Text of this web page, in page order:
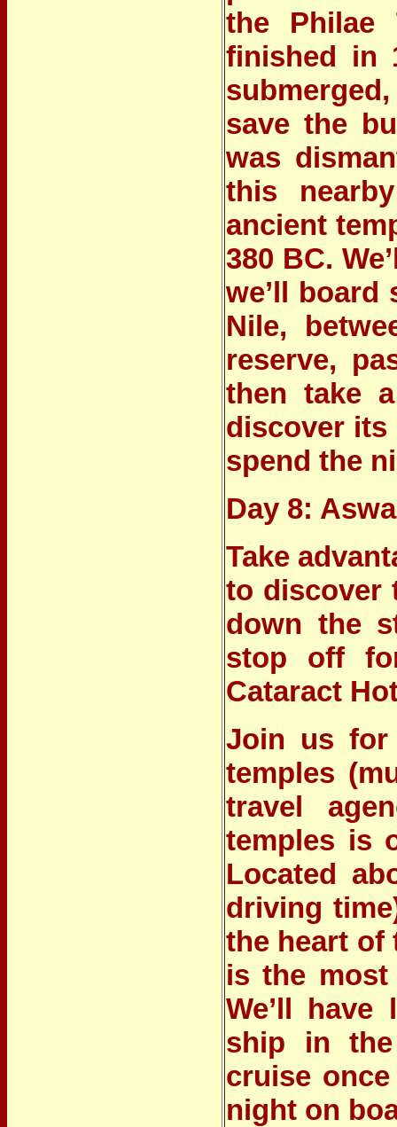
the Philae
finished in
save the
was
this
ancient
380 BC.
we’ll board
Nile,
reserve,
then take
discover its
spend the
Day 8:
Take
to discover
down the
stop off
Cataract
Join us for
temples
travel
temples is
Located
driving
the heart of
is the most
We’ll
ship in
cruise
night on